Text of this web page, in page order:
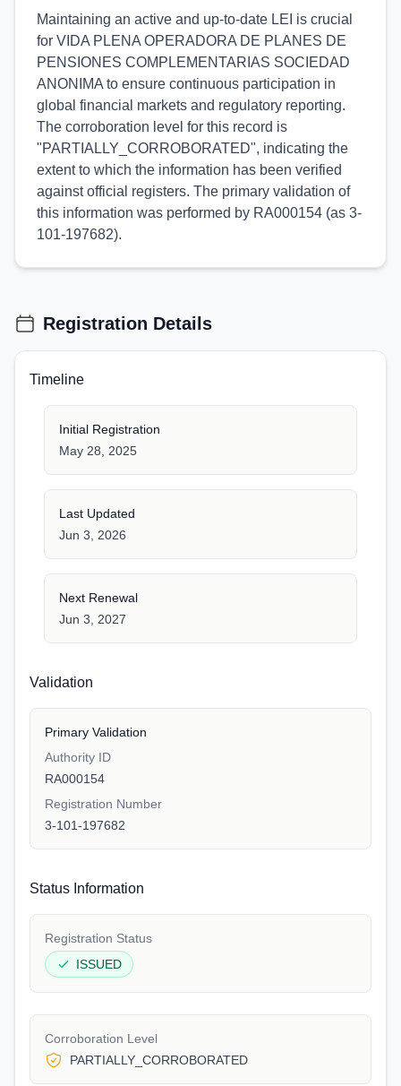
Maintaining an active and up-to-date LEI is crucial
for VIDA PLENA OPERADORA DE PLANES DE
PENSIONES COMPLEMENTARIAS SOCIEDAD
ANONIMA to ensure continuous participation in
global financial markets and regulatory reporting.
The corroboration level for this record is
"PARTIALLY_CORROBORATED", indicating the
extent to which the information has been verified
against official registers. The primary validation of
this information was performed by RA000154 (as 3-
101-197682).
Registration Details
Timeline
Initial Registration
May 28, 2025
Last Updated
Jun 3, 2026
Next Renewal
Jun 3, 2027
Validation
Primary Validation
Authority ID
RA000154
Registration Number
3-101-197682
Status Information
Registration Status
ISSUED
Corroboration Level
PARTIALLY_CORROBORATED